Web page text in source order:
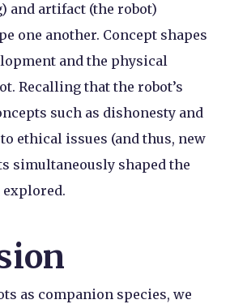
and artifact (the robot)
one another. Concept shapes
and the physical
Recalling that the robot’s
such as dishonesty and
ethical issues (and thus, new
simultaneously shaped the
explored.
as companion species, we